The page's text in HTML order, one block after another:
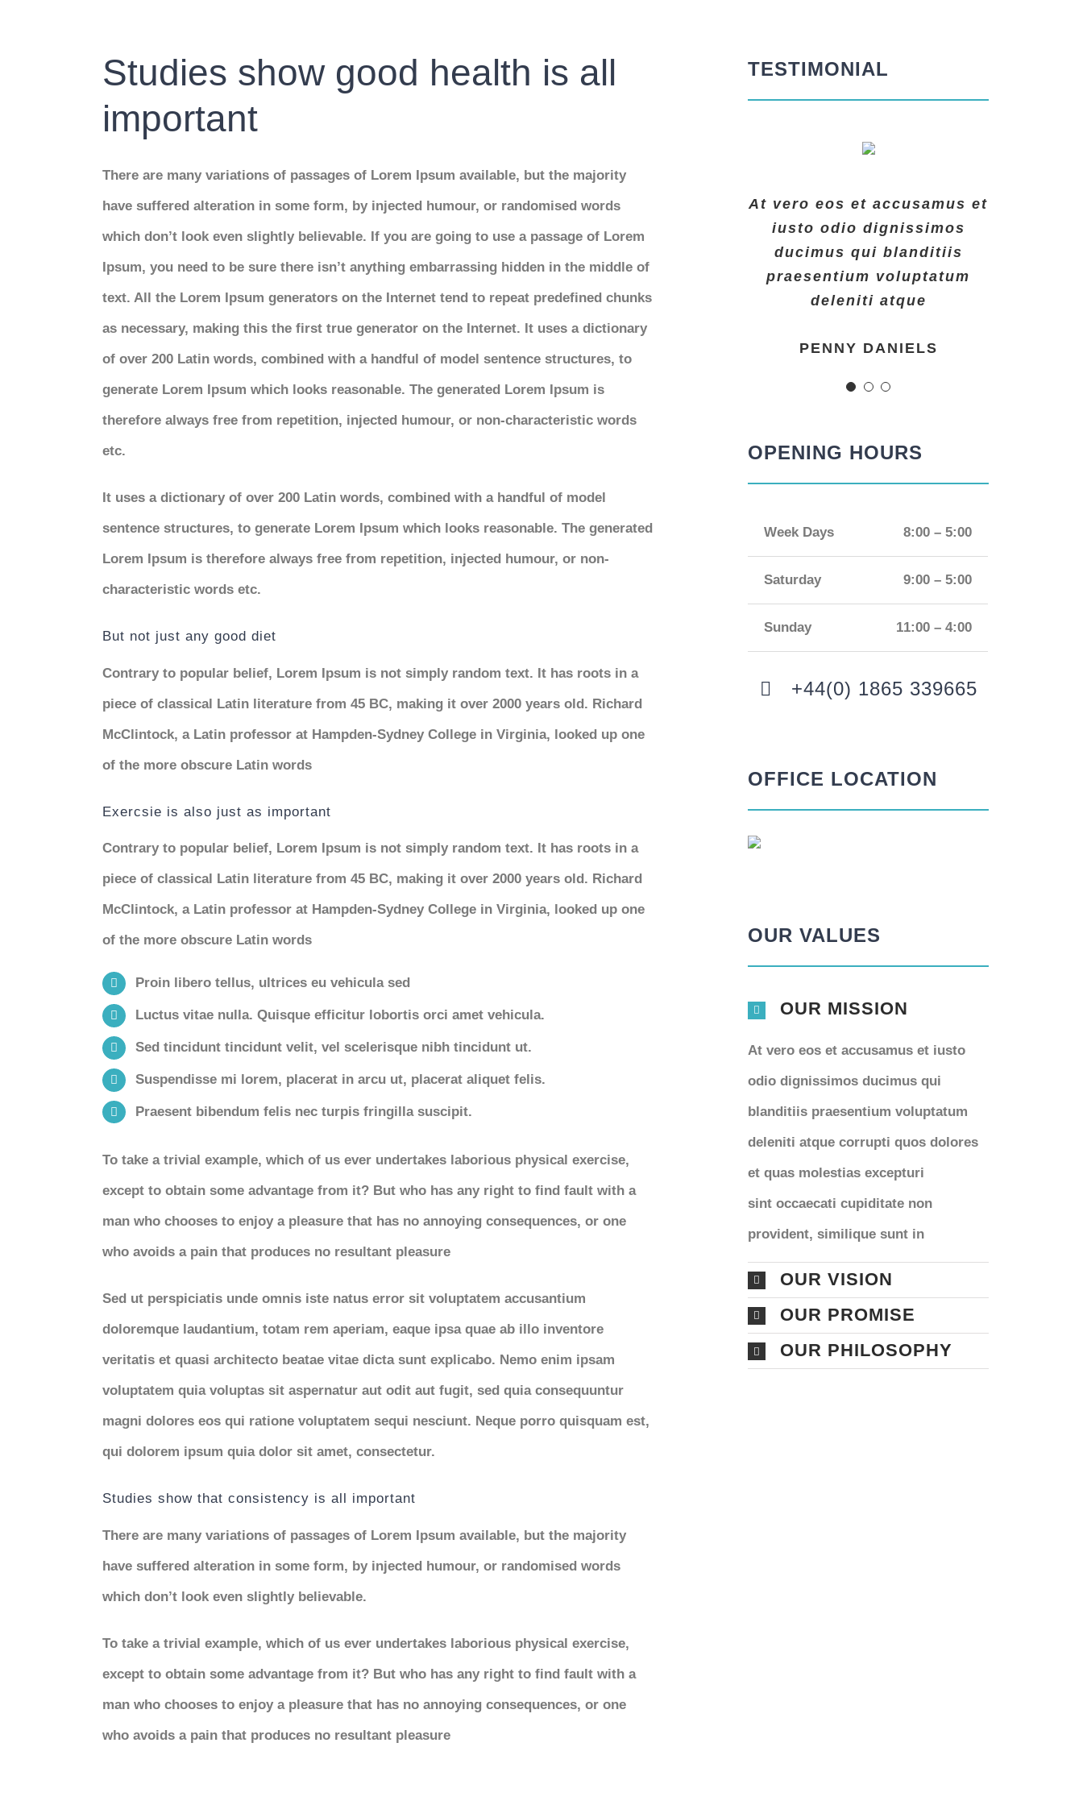
Studies show good health is all
important
There are many variations of passages of Lorem Ipsum available, but the majority
have suffered alteration in some form, by injected humour, or randomised words
which don’t look even slightly believable. If you are going to use a passage of Lorem
Ipsum, you need to be sure there isn’t anything embarrassing hidden in the middle of
text. All the Lorem Ipsum generators on the Internet tend to repeat predefined chunks
as necessary, making this the first true generator on the Internet. It uses a dictionary
of over 200 Latin words, combined with a handful of model sentence structures, to
generate Lorem Ipsum which looks reasonable. The generated Lorem Ipsum is
therefore always free from repetition, injected humour, or non-characteristic words
etc.
It uses a dictionary of over 200 Latin words, combined with a handful of model
sentence structures, to generate Lorem Ipsum which looks reasonable. The generated
Lorem Ipsum is therefore always free from repetition, injected humour, or non-
characteristic words etc.
But not just any good diet
Contrary to popular belief, Lorem Ipsum is not simply random text. It has roots in a
piece of classical Latin literature from 45 BC, making it over 2000 years old. Richard
McClintock, a Latin professor at Hampden-Sydney College in Virginia, looked up one
of the more obscure Latin words
Exercsie is also just as important
Contrary to popular belief, Lorem Ipsum is not simply random text. It has roots in a
piece of classical Latin literature from 45 BC, making it over 2000 years old. Richard
McClintock, a Latin professor at Hampden-Sydney College in Virginia, looked up one
of the more obscure Latin words
Proin libero tellus, ultrices eu vehicula sed
Luctus vitae nulla. Quisque efficitur lobortis orci amet vehicula.
Sed tincidunt tincidunt velit, vel scelerisque nibh tincidunt ut.
Suspendisse mi lorem, placerat in arcu ut, placerat aliquet felis.
Praesent bibendum felis nec turpis fringilla suscipit.
To take a trivial example, which of us ever undertakes laborious physical exercise,
except to obtain some advantage from it? But who has any right to find fault with a
man who chooses to enjoy a pleasure that has no annoying consequences, or one
who avoids a pain that produces no resultant pleasure
Sed ut perspiciatis unde omnis iste natus error sit voluptatem accusantium
doloremque laudantium, totam rem aperiam, eaque ipsa quae ab illo inventore
veritatis et quasi architecto beatae vitae dicta sunt explicabo. Nemo enim ipsam
voluptatem quia voluptas sit aspernatur aut odit aut fugit, sed quia consequuntur
magni dolores eos qui ratione voluptatem sequi nesciunt. Neque porro quisquam est,
qui dolorem ipsum quia dolor sit amet, consectetur.
Studies show that consistency is all important
There are many variations of passages of Lorem Ipsum available, but the majority
have suffered alteration in some form, by injected humour, or randomised words
which don’t look even slightly believable.
To take a trivial example, which of us ever undertakes laborious physical exercise,
except to obtain some advantage from it? But who has any right to find fault with a
man who chooses to enjoy a pleasure that has no annoying consequences, or one
who avoids a pain that produces no resultant pleasure
TESTIMONIAL
At vero eos et accusamus et
iusto odio dignissimos
ducimus qui blanditiis
praesentium voluptatum
deleniti atque
PENNY DANIELS
At vero eos et accusamus et
iusto odio dignissimos
ducimus qui blanditiis
praesentium voluptatum
deleniti atque
MARGERET TINSDALE
At vero eos et accusamus et
iusto odio dignissimos
ducimus qui blanditiis
praesentium voluptatum
deleniti atque
ROSE JAMERSON
OPENING HOURS
Week Days 8:00 – 5:00
Saturday 9:00 – 5:00
Sunday 11:00 – 4:00
+44(0) 1865 339665
OFFICE LOCATION
OUR VALUES
OUR MISSION
At vero eos et accusamus et iusto
odio dignissimos ducimus qui
blanditiis praesentium voluptatum
deleniti atque corrupti quos dolores
et quas molestias excepturi
sint occaecati cupiditate non
provident, similique sunt in
OUR VISION
OUR PROMISE
OUR PHILOSOPHY